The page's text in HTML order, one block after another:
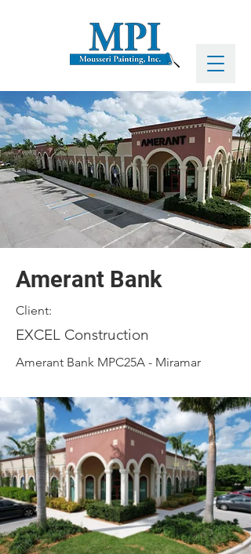
Amerant Bank
Client:
EXCEL Construction
Amerant Bank MPC25A - Miramar